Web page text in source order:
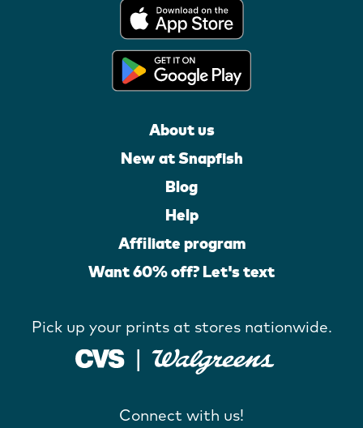
About us
New at Snapfish
Blog
Help
Affiliate program
Want 60% off? Let's text
Pick up your prints at stores nationwide.
Connect with us!